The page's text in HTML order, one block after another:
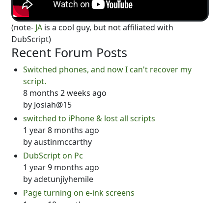
(note- JA is a cool guy, but not affiliated with
DubScript)
Recent Forum Posts
Switched phones, and now I can't recover my
script.
8 months 2 weeks ago
by Josiah@15
switched to iPhone & lost all scripts
1 year 8 months ago
byaustinmccarthy
DubScript on Pc
1 year 9 months ago
byadetunjiyhemile
Page turning on e-ink screens